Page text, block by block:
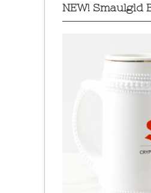
NEW! Smaulgld